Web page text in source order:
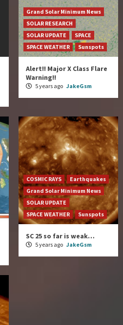
Grand Solar Minimum News
SOLAR RESEARCH
SOLAR UPDATE
SPACE
SPACE WEATHER
Sunspots
Alert!! Major X Class Flare
Warning!!
5 years ago JakeGsm
COSMIC RAYS
Earthquakes
Grand Solar Minimum News
SOLAR UPDATE
SPACE WEATHER
Sunspots
SC 25 so far is weak…
5 years ago JakeGsm